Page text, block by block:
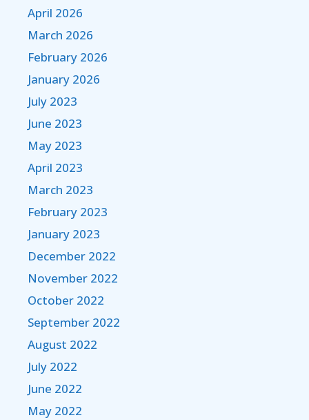
April 2026
March 2026
February 2026
January 2026
July 2023
June 2023
May 2023
April 2023
March 2023
February 2023
January 2023
December 2022
November 2022
October 2022
September 2022
August 2022
July 2022
June 2022
May 2022